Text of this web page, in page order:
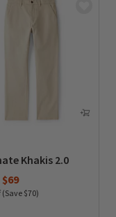
Khakis 2.0
from
$69
(Save $70)